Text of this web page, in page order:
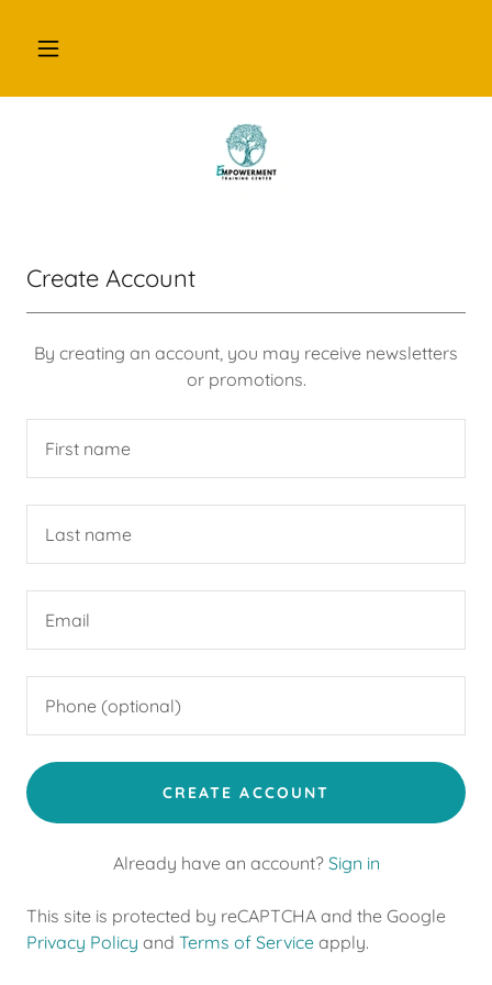
Create Account
By creating an account, you may receive newsletters
or promotions.
CREATE ACCOUNT
Already have an account? Sign in
This site is protected by reCAPTCHA and the Google
Privacy Policy and Terms of Service apply.